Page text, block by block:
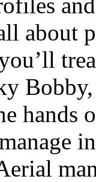
about
Bobby,
hands